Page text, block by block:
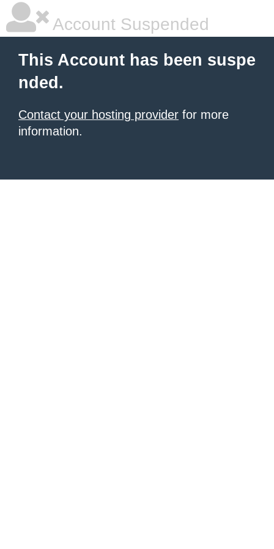
Account Suspended
This Account has been suspe
nded.
Contact your hosting provider for more
information.